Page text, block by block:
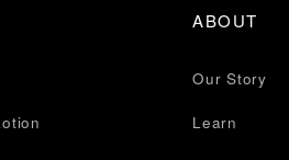
ABOUT
Our Story
Learn